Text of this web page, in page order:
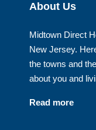
About Us
Midtown Direct
New Jersey.
the towns and
about you and
Read more